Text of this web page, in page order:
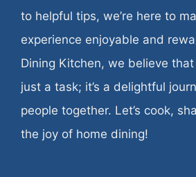
to helpful tips, we’re here to
experience enjoyable and
Dining Kitchen, we believe
just a task; it’s a delightful
people together. Let’s cook,
the joy of home dining!